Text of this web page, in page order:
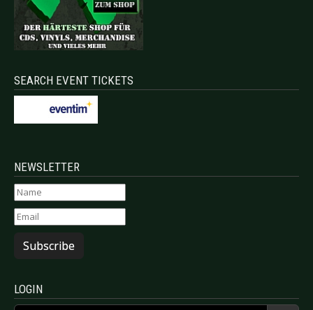
SEARCH EVENT TICKETS
NEWSLETTER
Subscribe
LOGIN